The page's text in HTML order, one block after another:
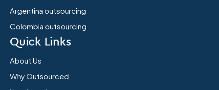
Argentina outsourcing
Colombia outsourcing
Quick Links
About Us
Why Outsourced